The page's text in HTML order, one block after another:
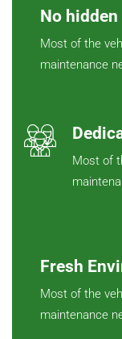
No hidden
Most of the
maintenance
Most of
Fresh
Most of the
maintenance